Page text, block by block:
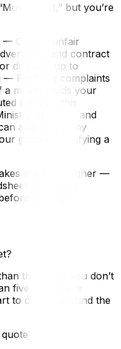
Act,” but you’re
— Covers unfair
and contract
disputes up to
— For filing complaints
a mover holds your
bill (yes, this
of Public and
also verify any
guide on verifying a
are even higher —
helps you
you sign
three and you don’t
five and you’re
to cluster around the